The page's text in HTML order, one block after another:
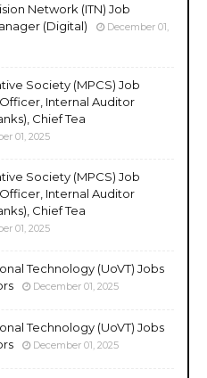
Network (ITN) Job
(Digital)
December 01,
Society (MPCS) Job
Officer, Internal Auditor
Chief Tea
01, 2025
Society (MPCS) Job
Officer, Internal Auditor
Chief Tea
01, 2025
Technology (UoVT) Jobs
December 01, 2025
Technology (UoVT) Jobs
December 01, 2025